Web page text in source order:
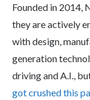
Founded in 2014,
they are actively
with design,
generation
driving and A.I.,
got crushed this